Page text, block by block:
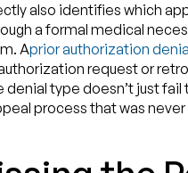
also identifies which
a formal medical
Aprior authorization
request or
type doesn’t just
process that was